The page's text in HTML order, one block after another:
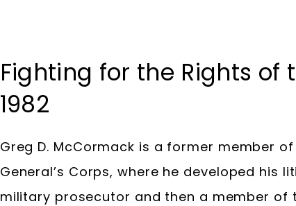
Fighting for the Rights of
1982
Greg D. McCormack is a former member
General’s Corps, where he developed his
military prosecutor and then a member of